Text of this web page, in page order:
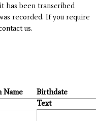
has been transcribed
recorded. If you require
us.
Name
Birthdate
Text